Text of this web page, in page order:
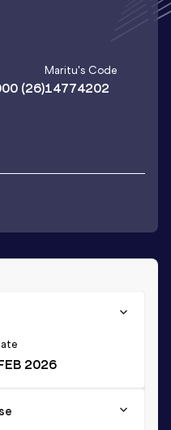
(26)
Maritu's Code
14774202
2026